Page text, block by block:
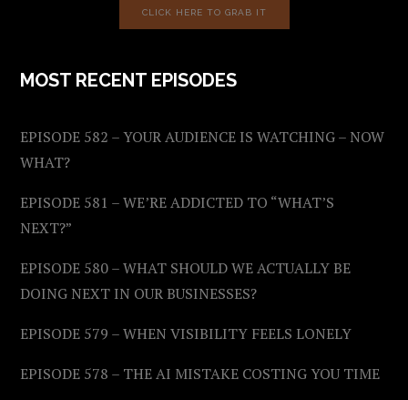
CLICK HERE TO GRAB IT
MOST RECENT EPISODES
EPISODE 582 – YOUR AUDIENCE IS WATCHING – NOW
WHAT?
EPISODE 581 – WE’RE ADDICTED TO “WHAT’S
NEXT?”
EPISODE 580 – WHAT SHOULD WE ACTUALLY BE
DOING NEXT IN OUR BUSINESSES?
EPISODE 579 – WHEN VISIBILITY FEELS LONELY
EPISODE 578 – THE AI MISTAKE COSTING YOU TIME